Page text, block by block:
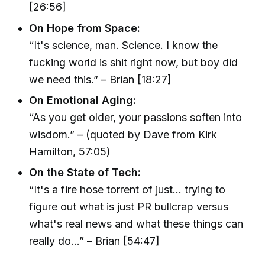
[26:56]
On Hope from Space:
“It's science, man. Science. I know the
fucking world is shit right now, but boy did
we need this.” – Brian [18:27]
On Emotional Aging:
“As you get older, your passions soften into
wisdom.” – (quoted by Dave from Kirk
Hamilton, 57:05)
On the State of Tech:
“It's a fire hose torrent of just... trying to
figure out what is just PR bullcrap versus
what's real news and what these things can
really do...” – Brian [54:47]